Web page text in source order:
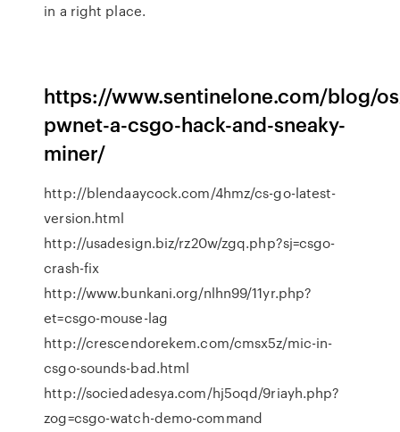
in a right place.
https://www.sentinelone.com/blog/
pwnet-a-csgo-hack-and-sneaky-
miner/
http://blendaaycock.com/4hmz/cs-go-latest-
version.html
http://usadesign.biz/rz20w/zgq.php?sj=csgo-
crash-fix
http://www.bunkani.org/nlhn99/11yr.php?
et=csgo-mouse-lag
http://crescendorekem.com/cmsx5z/mic-in-
csgo-sounds-bad.html
http://sociedadesya.com/hj5oqd/9riayh.php?
zog=csgo-watch-demo-command